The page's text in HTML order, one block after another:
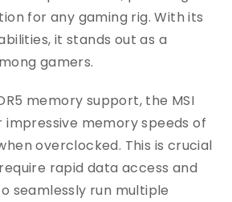
for any gaming rig. With its
it stands out as a
gamers.
memory support, the MSI
impressive memory speeds of
overclocked. This is crucial
rapid data access and
seamlessly run multiple